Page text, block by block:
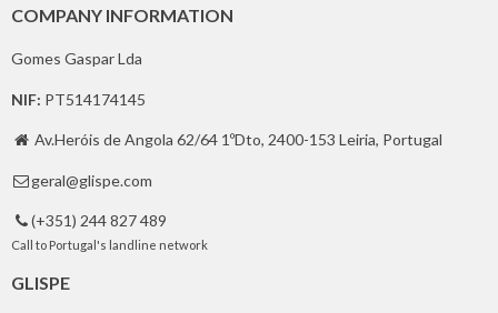
COMPANY INFORMATION
Gomes Gaspar Lda
NIF: PT514174145
 Av.Heróis de Angola 62/64 1ºDto, 2400-153 Leiria, Portugal
 geral@glispe.com
 (+351) 244 827 489
Call to Portugal's landline network
GLISPE